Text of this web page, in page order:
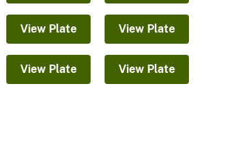
View Plate View Plate
View Plate View Plate